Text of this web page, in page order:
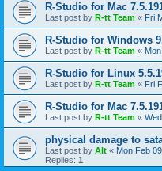
R-Studio for Mac
Last post by R-tt Team « Fri
R-Studio for Windows
Last post by R-tt Team «
R-Studio for Linux
Last post by R-tt Team « Fri
R-Studio for Mac
Last post by R-tt Team «
physical damage to
Last post by Alt « Mon Feb
Replies: 1